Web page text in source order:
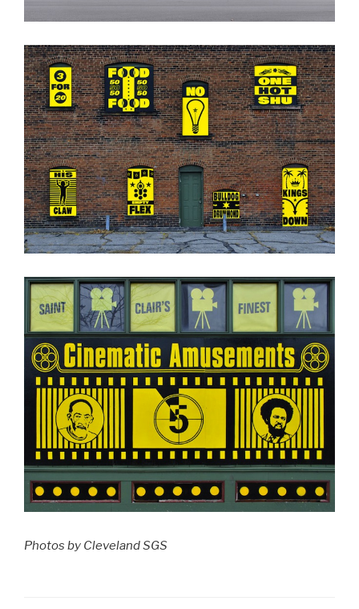
Photos by Cleveland SGS